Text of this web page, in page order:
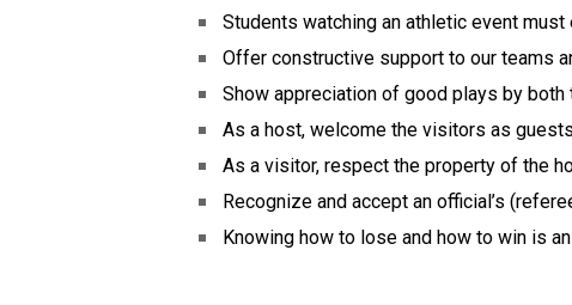
Students watching an athletic event
Offer constructive support to our teams
Show appreciation of good plays by both
As a host, welcome the visitors as
As a visitor, respect the property of the
Recognize and accept an official’s
Knowing how to lose and how to win is